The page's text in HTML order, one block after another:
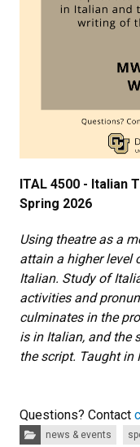
ITAL 4500 - Italian
Spring 2026
Using theatre as a
attain a higher level
Italian. Study of
activities and
culminates in the
is in Italian, and the
the script. Taught in
Questions? Contact
Categories:news & events